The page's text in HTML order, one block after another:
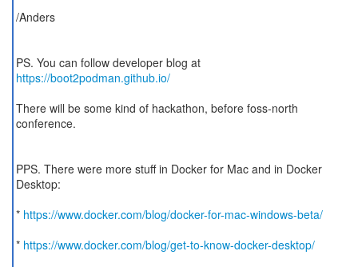
/Anders
PS. You can follow developer blog at
https://boot2podman.github.io/
There will be some kind of hackathon, before foss-north
conference.
PPS. There were more stuff in Docker for Mac and in Docker
Desktop:
* https://www.docker.com/blog/docker-for-mac-windows-beta/
* https://www.docker.com/blog/get-to-know-docker-desktop/